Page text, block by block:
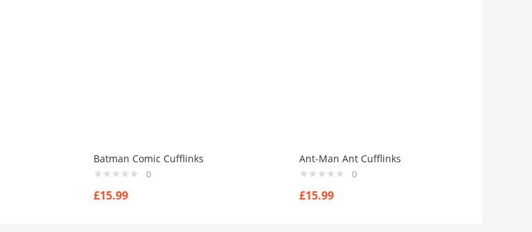
Batman Comic Cufflinks
0
£15.99
Ant-Man Ant Cufflinks
0
£15.99